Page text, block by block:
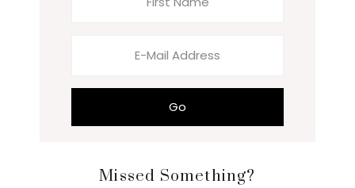
Missed Something?